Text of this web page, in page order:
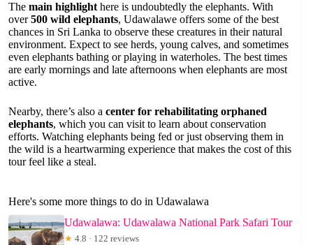
The main highlight here is undoubtedly the elephants. With
over500 wild elephants, Udawalawe offers some of the best
chances in Sri Lanka to observe these creatures in their natural
environment. Expect to see herds, young calves, and sometimes
even elephants bathing or playing in waterholes. The best times
are early mornings and late afternoons when elephants are most
active.
Nearby, there’s also a center for rehabilitating orphaned
elephants, which you can visit to learn about conservation
efforts. Watching elephants being fed or just observing them in
the wild is a heartwarming experience that makes the cost of this
tour feel like a steal.
Here's some more things to do in Udawalawa
Udawalawa: Udawalawa National Park Safari Tour
★ 4.8 · 122 reviews